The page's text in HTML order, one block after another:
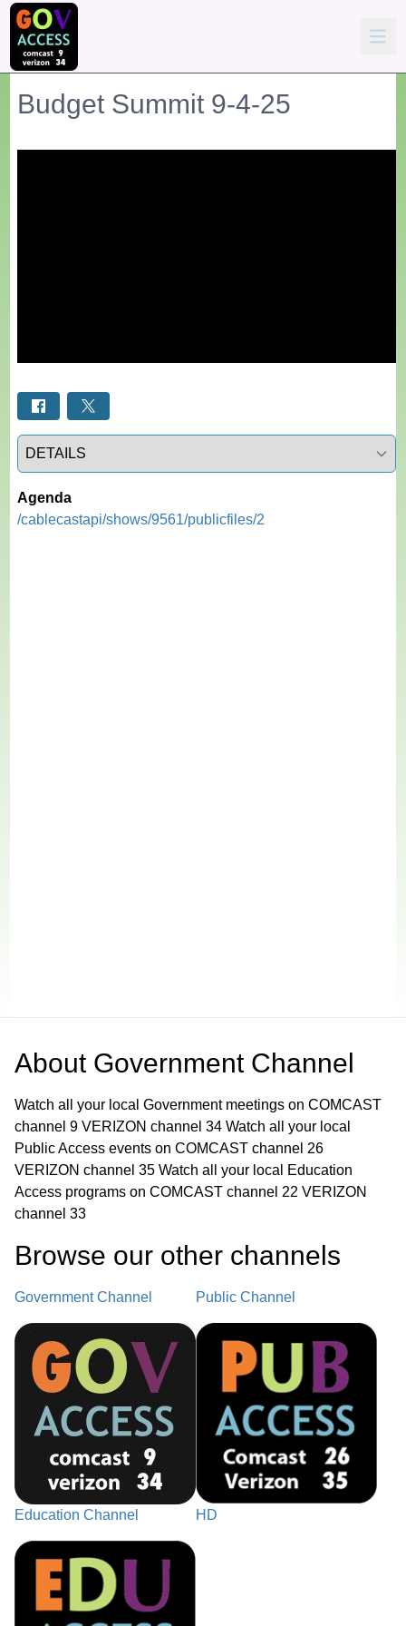
Budget Summit 9-4-25
Select a tab
Agenda
/cablecastapi/shows/9561/publicfiles/2
About Government Channel
Watch all your local Government meetings on COMCAST
channel 9 VERIZON channel 34 Watch all your local
Public Access events on COMCAST channel 26
VERIZON channel 35 Watch all your local Education
Access programs on COMCAST channel 22 VERIZON
channel 33
Browse our other channel s
Government Channel Public Channel
Education Channel HD